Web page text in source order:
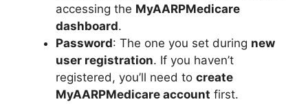
accessing the MyAARPMedicare
dashboard.
Password: The one you set during new
user registration. If you haven’t
registered, you’ll need to create
MyAARPMedicare account first.